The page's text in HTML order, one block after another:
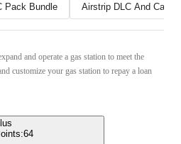
Pack Bundle Airstrip DLC And Can
and operate a gas station to meet the
customize your gas station to repay a loan
64